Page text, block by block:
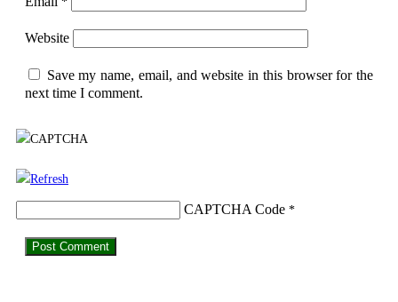
Website
Save my name, email, and website in this browser for the
next time I comment.
CAPTCHA Code *